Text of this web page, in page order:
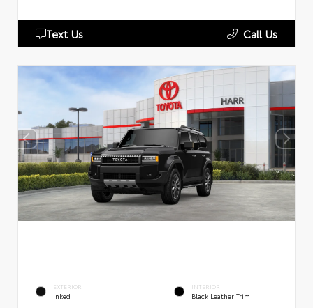
Text Us Call Us
EXTERIOR
Inked
INTERIOR
Black Leather Trim